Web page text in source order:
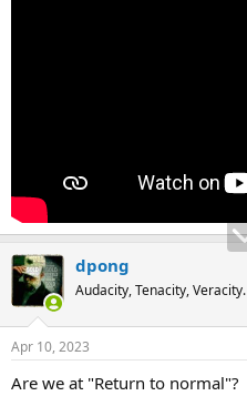
dpong
Audacity, Tenacity, Veracity.
Apr 10, 2023
Are we at "Return to normal"?